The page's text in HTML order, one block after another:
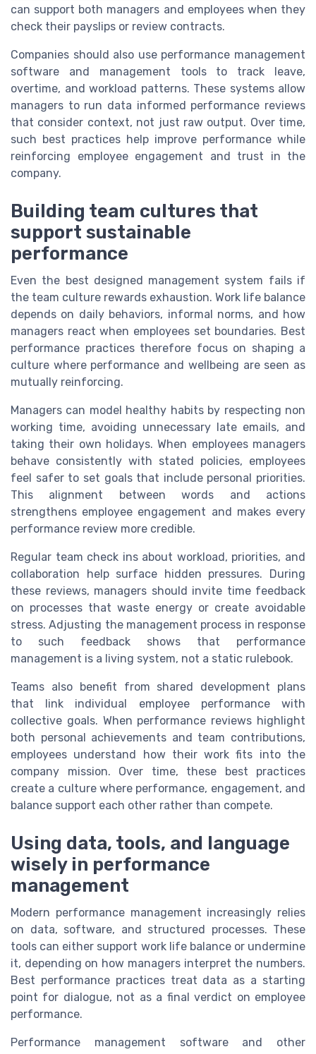
can support both managers and employees when they
check their payslips or review contracts.
Companies should also use performance management
software and management tools to track leave,
overtime, and workload patterns. These systems allow
managers to run data informed performance reviews
that consider context, not just raw output. Over time,
such best practices help improve performance while
reinforcing employee engagement and trust in the
company.
Building team cultures that
support sustainable
performance
Even the best designed management system fails if
the team culture rewards exhaustion. Work life balance
depends on daily behaviors, informal norms, and how
managers react when employees set boundaries. Best
performance practices therefore focus on shaping a
culture where performance and wellbeing are seen as
mutually reinforcing.
Managers can model healthy habits by respecting non
working time, avoiding unnecessary late emails, and
taking their own holidays. When employees managers
behave consistently with stated policies, employees
feel safer to set goals that include personal priorities.
This alignment between words and actions
strengthens employee engagement and makes every
performance review more credible.
Regular team check ins about workload, priorities, and
collaboration help surface hidden pressures. During
these reviews, managers should invite time feedback
on processes that waste energy or create avoidable
stress. Adjusting the management process in response
to such feedback shows that performance
management is a living system, not a static rulebook.
Teams also benefit from shared development plans
that link individual employee performance with
collective goals. When performance reviews highlight
both personal achievements and team contributions,
employees understand how their work fits into the
company mission. Over time, these best practices
create a culture where performance, engagement, and
balance support each other rather than compete.
Using data, tools, and language
wisely in performance
management
Modern performance management increasingly relies
on data, software, and structured processes. These
tools can either support work life balance or undermine
it, depending on how managers interpret the numbers.
Best performance practices treat data as a starting
point for dialogue, not as a final verdict on employee
performance.
Performance management software and other